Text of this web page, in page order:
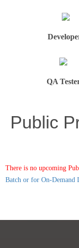
QA
Public
There is no upcoming
Batch or for On-Demand